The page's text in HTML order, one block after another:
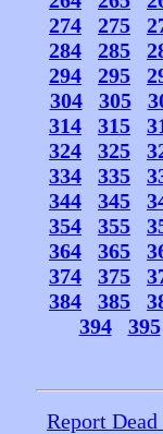
274
275
284
285
294
295
304
305
314
315
324
325
334
335
344
345
354
355
364
365
374
375
384
385
394
395
Report